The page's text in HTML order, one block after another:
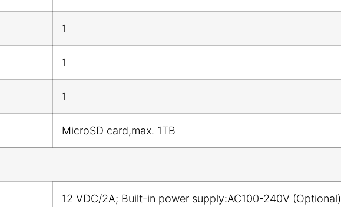
1
1
1
MicroSD card,max. 1TB
12 VDC/2A; Built-in power supply:AC100-240V (Optional)